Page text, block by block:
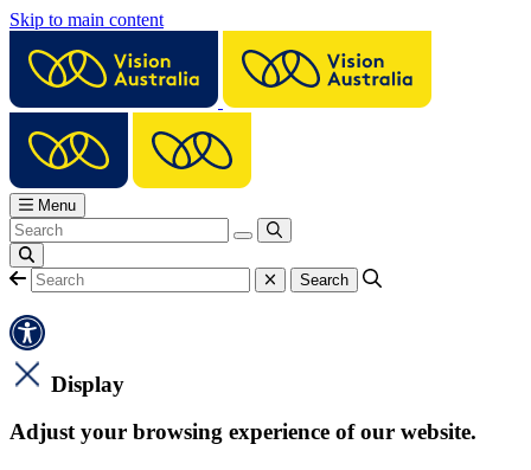
Skip to main content
Menu
Display
Adjust your browsing experience of our website.